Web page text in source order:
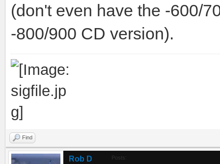
(don't even have the -600/
-800/900 CD version).
Find
Rob D Posts: